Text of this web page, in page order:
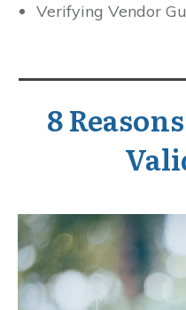
Verifying Vendor
8